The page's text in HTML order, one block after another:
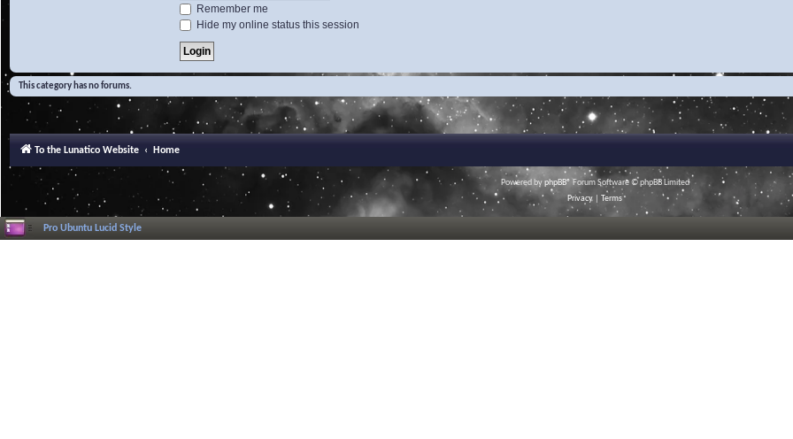
Remember me
Hide my online status this session
This category has no forums.
To the Lunatico Website Home
Powered byphpBB® Forum Software © phpBB Limited
Privacy
Terms
Pro Ubuntu Lucid Style